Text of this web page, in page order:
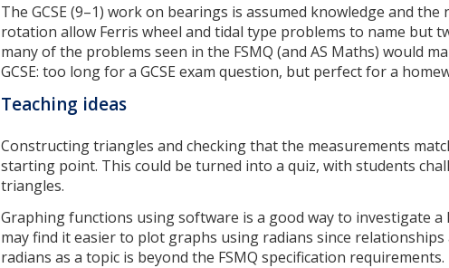
The GCSE (9–1) work on bearings is assumed knowledge and
rotation allow Ferris wheel and tidal type problems to name but
many of the problems seen in the FSMQ (and AS Maths) would
GCSE: too long for a GCSE exam question, but perfect for a
Teaching ideas
Constructing triangles and checking that the measurements
starting point. This could be turned into a quiz, with students
triangles.
Graphing functions using software is a good way to investigate a
may find it easier to plot graphs using radians since
radians as a topic is beyond the FSMQ specification requirements.